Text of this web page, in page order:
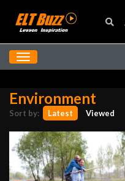
Environment
Sort by: Latest Viewed